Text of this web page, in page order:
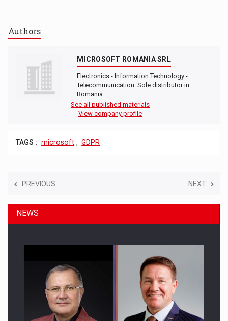
Authors
MICROSOFT ROMANIA SRL
Electronics - Information Technology -
Telecommunication. Sole distributor in
Romania…
See all published materials
View company profile
TAGS : microsoft , GDPR
PREVIOUS NEXT
NEWS